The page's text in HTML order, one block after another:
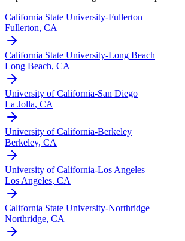
California State University-Fullerton
Fullerton, CA
California State University-Long Beach
Long Beach, CA
University of California-San Diego
La Jolla, CA
University of California-Berkeley
Berkeley, CA
University of California-Los Angeles
Los Angeles, CA
California State University-Northridge
Northridge, CA